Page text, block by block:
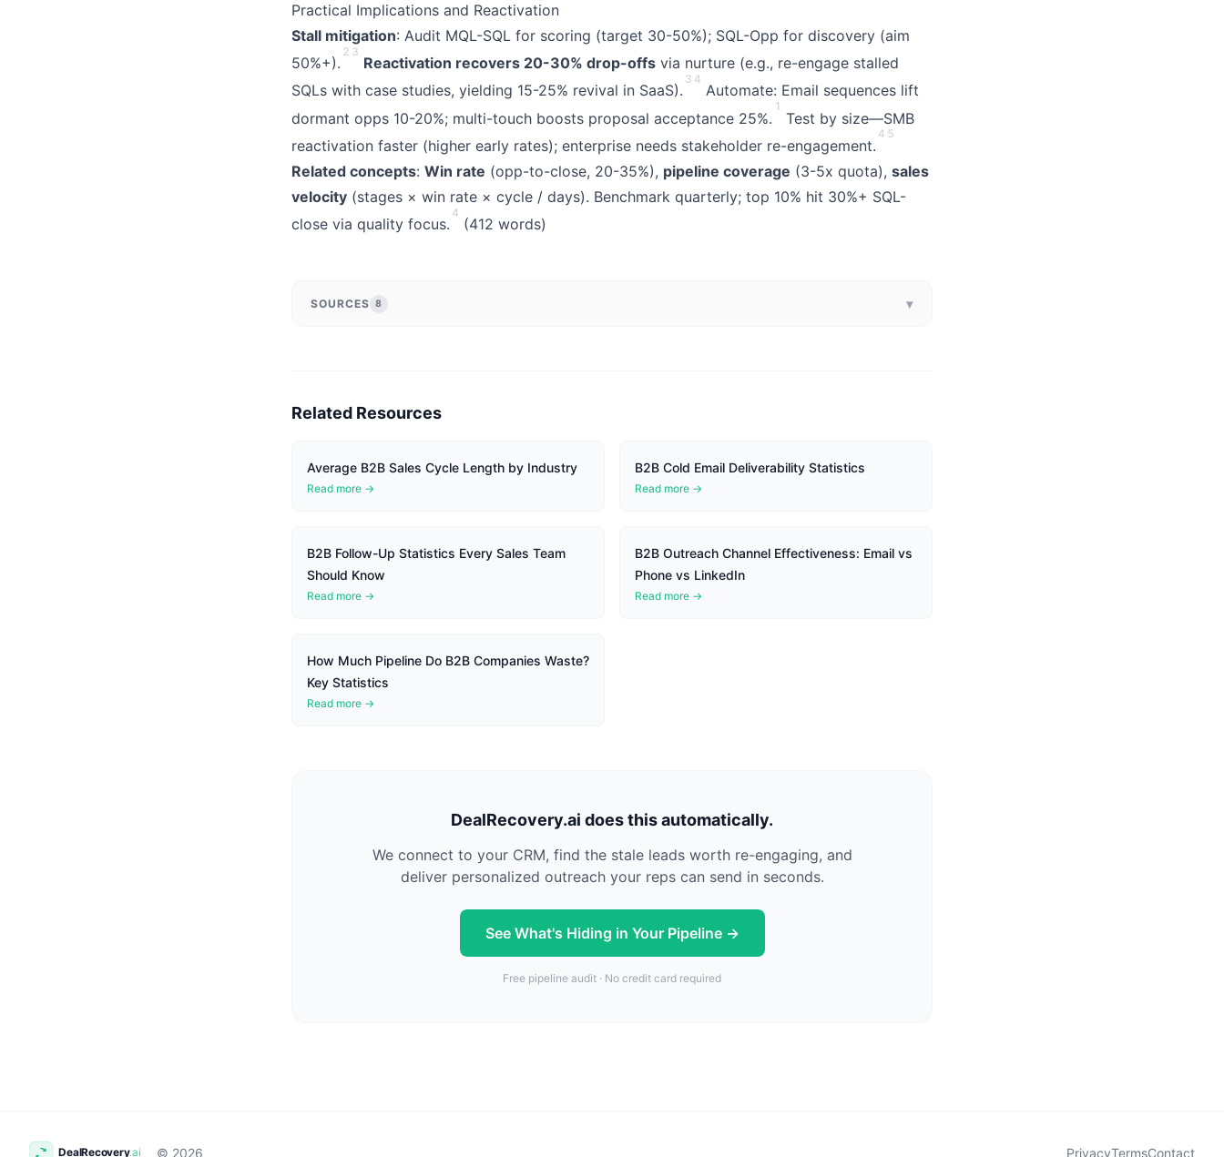
Practical Implications and Reactivation
Stall mitigation: Audit MQL-SQL for scoring (target 30-50%); SQL-Opp for discovery (aim
50%+).
2 3
Reactivation recovers 20-30% drop-offsvia nurture (e.g., re-engage stalled
SQLs with case studies, yielding 15-25% revival in SaaS).
3 4
Automate: Email sequences lift
dormant opps 10-20%; multi-touch boosts proposal acceptance 25%.
1
Test by size—SMB
reactivation faster (higher early rates); enterprise needs stakeholder re-engagement.
4 5
Related concepts: Win rate (opp-to-close, 20-35%), pipeline coverage (3-5x quota), sales
velocity (stages × win rate × cycle / days). Benchmark quarterly; top 10% hit 30%+ SQL-
close via quality focus.
4
(412 words)
SOURCES 8 ▾
Related Resources
Average B2B Sales Cycle Length by Industry
Read more →
B2B Cold Email Deliverability Statistics
Read more →
B2B Follow-Up Statistics Every Sales Team
Should Know
Read more →
B2B Outreach Channel Effectiveness: Email vs
Phone vs LinkedIn
Read more →
How Much Pipeline Do B2B Companies Waste?
Key Statistics
Read more →
DealRecovery.ai does this automatically.
We connect to your CRM, find the stale leads worth re-engaging, and
deliver personalized outreach your reps can send in seconds.
See What's Hiding in Your Pipeline →
Free pipeline audit · No credit card required
© 2026 PrivacyTermsContact